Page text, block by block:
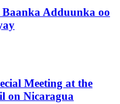
Adduunka oo
Meeting at the
on Nicaragua